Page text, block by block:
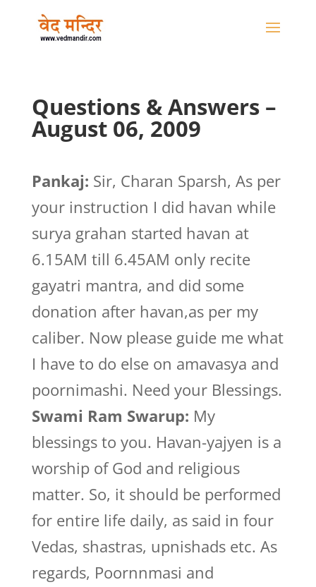
Questions & Answers –
August 06, 2009
Pankaj: Sir, Charan Sparsh, As per
your instruction I did havan while
surya grahan started havan at
6.15AM till 6.45AM only recite
gayatri mantra, and did some
donation after havan,as per my
caliber. Now please guide me what
I have to do else on amavasya and
poornimashi. Need your Blessings.
Swami Ram Swarup: My
blessings to you. Havan-yajyen is a
worship of God and religious
matter. So, it should be performed
for entire life daily, as said in four
Vedas, shastras, upnishads etc. As
regards, Poornnmasi and